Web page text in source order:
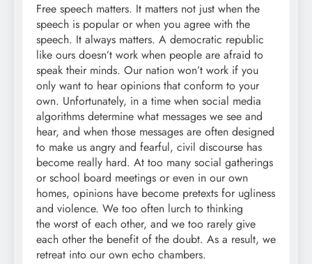
Free speech matters. It matters not just when the
speech is popular or when you agree with the
speech. It always matters. A democratic republic
like ours doesn’t work when people are afraid to
speak their minds. Our nation won’t work if you
only want to hear opinions that conform to your
own. Unfortunately, in a time when social media
algorithms determine what messages we see and
hear, and when those messages are often designed
to make us angry and fearful, civil discourse has
become really hard. At too many social gatherings
or school board meetings or even in our own
homes, opinions have become pretexts for ugliness
and violence. We too often lurch to thinking
the worst of each other, and we too rarely give
each other the benefit of the doubt. As a result, we
retreat into our own echo chambers.